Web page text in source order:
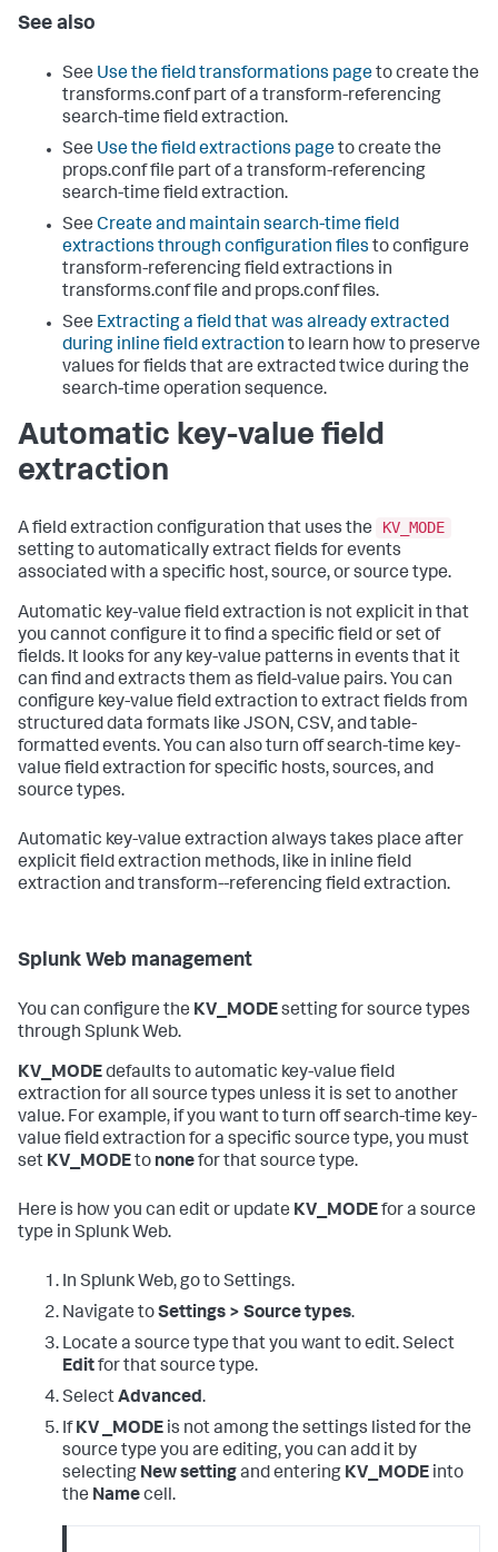
See also
See Use the field transformations pageto create the
transforms.conf part of a transform-referencing
search-time field extraction.
See Use the field extractions pageto create the
props.conf file part of a transform-referencing
search-time field extraction.
See Create and maintain search-time field
extractions through configuration files to configure
transform-referencing field extractions in
transforms.conf file and props.conf files.
See Extracting a field that was already extracted
during inline field extraction to learn how to preserve
values for fields that are extracted twice during the
search-time operation sequence.
Automatic key-value field
extraction
A field extraction configuration that uses the
KV_MODE
setting to automatically extract fields for events
associated with a specific host, source, or source type.
Automatic key-value field extraction is not explicit in that
you cannot configure it to find a specific field or set of
fields. It looks for any key-value patterns in events that it
can find and extracts them as field-value pairs. You can
configure key-value field extraction to extract fields from
structured data formats like JSON, CSV, and table-
formatted events. You can also turn off search-time key-
value field extraction for specific hosts, sources, and
source types.
Automatic key-value extraction always takes place after
explicit field extraction methods, like in inline field
extraction and transform--referencing field extraction.
Splunk Web management
You can configure the KV_MODEsetting for source types
through Splunk Web.
KV_MODEdefaults to automatic key-value field
extraction for all source types unless it is set to another
value. For example, if you want to turn off search-time key-
value field extraction for a specific source type, you must
set KV_MODEto nonefor that source type.
Here is how you can edit or update KV_MODEfor a source
type in Splunk Web.
In Splunk Web, go to Settings.
Navigate toSettings > Source types.
Locate a source type that you want to edit. Select
Editfor that source type.
SelectAdvanced.
IfKV _MODE is not among the settings listed for the
source type you are editing, you can add it by
selecting New settingand entering KV_MODE into
the Namecell.